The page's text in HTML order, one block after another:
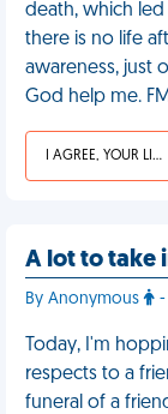
death, which
there is no life
awareness, just
God help me.
I AGREE, YOUR LIFE SUCKS
A lot to take
By Anonymous -
Today, I'm
respects to a
funeral of a